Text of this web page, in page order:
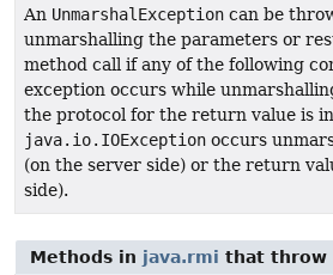
An UnmarshalException can be
unmarshalling the parameters or
method call if any of the following
exception occurs while
the protocol for the return value is
java.io.IOException occurs
(on the server side) or the return
side).
Methods in java.rmi that throw